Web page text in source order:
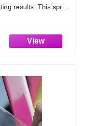
results. This spray